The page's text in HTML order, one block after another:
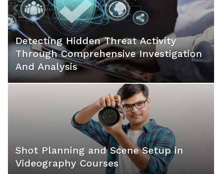
Detecting Hidden Threat Activity
Through Comprehensive Investigation
And Analysis
Shot Planning and Scene Setup in
Videography Courses